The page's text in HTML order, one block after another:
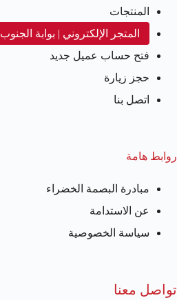
المنتجات
المتجر الإلكتروني | بوابة الجنوب
فتح حساب عميل جديد
حجز زيارة
اتصل بنا
روابط هامة
مبادرة البصمة الخضراء
عن الاستدامة
سياسة الخصوصية
تواصل معنا